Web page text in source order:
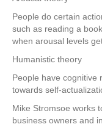
People do certain
such as reading a
when arousal levels
Humanistic theory
People have cognitive
towards self-
Mike Stromsoe works
business owners and